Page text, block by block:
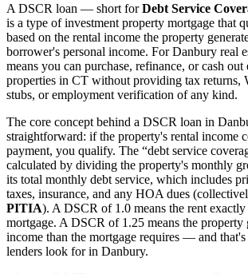
A DSCR loan — short forDebt Service
is a type of investment property mortgage that
based on the rental income the property
borrower's personal income. ForDanbury real
means you can purchase, refinance, or cash
properties in CT without providing tax returns,
stubs, or employment verification of any kind.
The core concept behind a DSCR loan in
straightforward: if the property's rental income
payment, you qualify. The “debt service
calculated by dividing the property's monthly
its total monthly debt service, which includes
taxes, insurance, and any HOA dues
PITIA). A DSCR of 1.0 means the rent exactly
mortgage. A DSCR of 1.25 means the property
income than the mortgage requires — and that's
lenders look for in Danbury.